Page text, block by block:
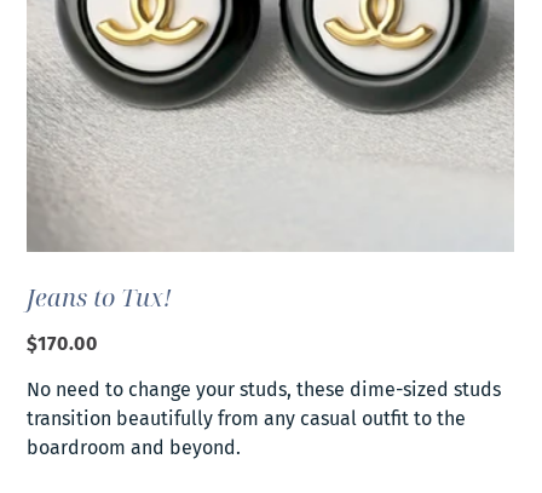
Jeans to Tux!
Price
$170.00
No need to change your studs, these dime-sized studs
transition beautifully from any casual outfit to the
boardroom and beyond.